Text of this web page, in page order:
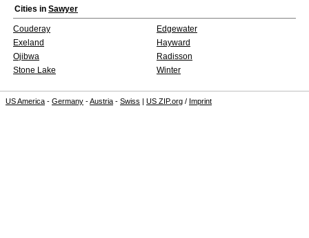
Cities in Sawyer
Couderay
Edgewater
Exeland
Hayward
Ojibwa
Radisson
Stone Lake
Winter
US America - Germany -Austria - Swiss | US ZIP.org / Imprint